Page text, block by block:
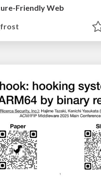
Friendly Web